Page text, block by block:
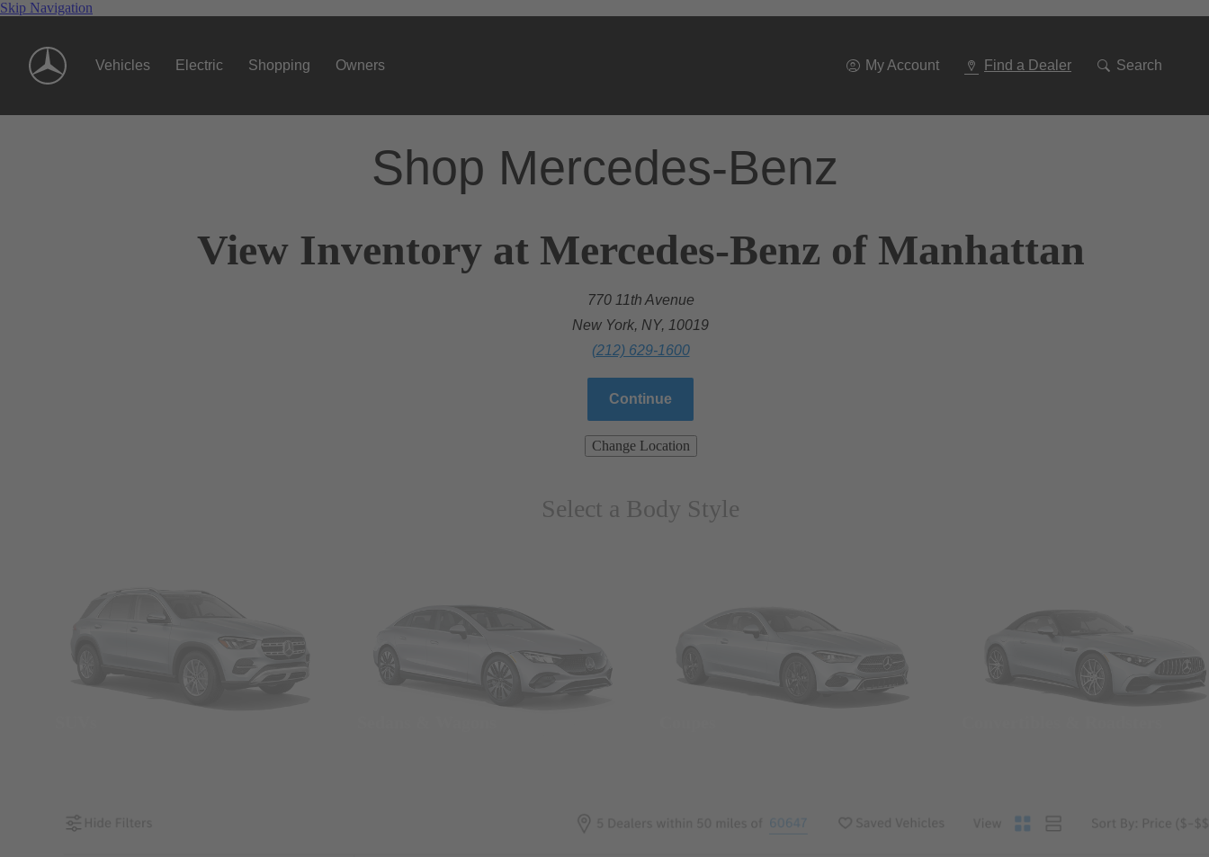
Skip Navigation
Vehicles Electric Shopping Owners My Account Find a Dealer Search
Shop Mercedes-Benz
View Inventory at Mercedes-Benz of Manhattan
770 11th Avenue
New York, NY, 10019
(212) 629-1600
Continue
Change Location
Select a Body Style